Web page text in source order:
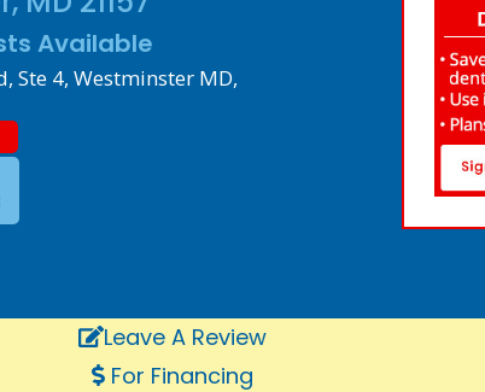
Available
Ste 4, Westminster MD,
Leave A Review
For Financing